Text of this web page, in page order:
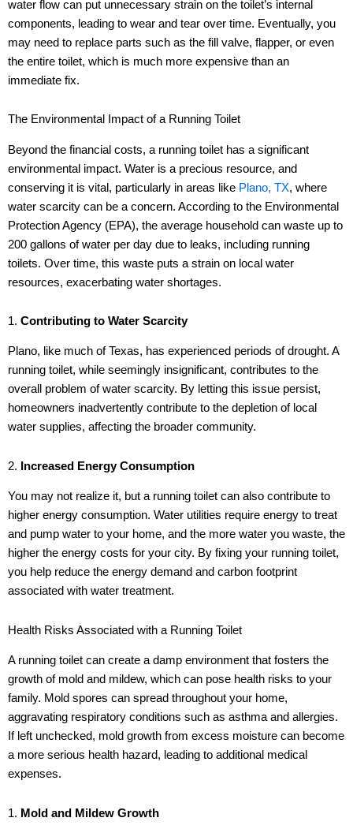
water flow can put unnecessary strain on the toilet’s internal
components, leading to wear and tear over time. Eventually, you
may need to replace parts such as the fill valve, flapper, or even
the entire toilet, which is much more expensive than an
immediate fix.
The Environmental Impact of a Running Toilet
Beyond the financial costs, a running toilet has a significant
environmental impact. Water is a precious resource, and
conserving it is vital, particularly in areas like Plano, TX, where
water scarcity can be a concern. According to the Environmental
Protection Agency (EPA), the average household can waste up to
200 gallons of water per day due to leaks, including running
toilets. Over time, this waste puts a strain on local water
resources, exacerbating water shortages.
1. Contributing to Water Scarcity
Plano, like much of Texas, has experienced periods of drought. A
running toilet, while seemingly insignificant, contributes to the
overall problem of water scarcity. By letting this issue persist,
homeowners inadvertently contribute to the depletion of local
water supplies, affecting the broader community.
2. Increased Energy Consumption
You may not realize it, but a running toilet can also contribute to
higher energy consumption. Water utilities require energy to treat
and pump water to your home, and the more water you waste, the
higher the energy costs for your city. By fixing your running toilet,
you help reduce the energy demand and carbon footprint
associated with water treatment.
Health Risks Associated with a Running Toilet
A running toilet can create a damp environment that fosters the
growth of mold and mildew, which can pose health risks to your
family. Mold spores can spread throughout your home,
aggravating respiratory conditions such as asthma and allergies.
If left unchecked, mold growth from excess moisture can become
a more serious health hazard, leading to additional medical
expenses.
1. Mold and Mildew Growth